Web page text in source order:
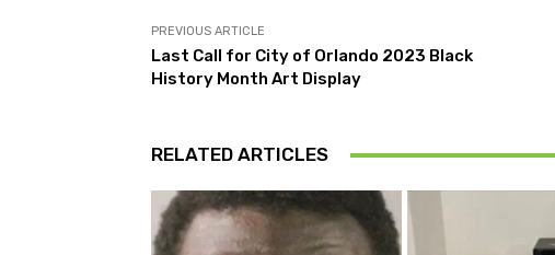
PREVIOUS ARTICLE
Last Call for City of Orlando 2023 Black
History Month Art Display
RELATED ARTICLES